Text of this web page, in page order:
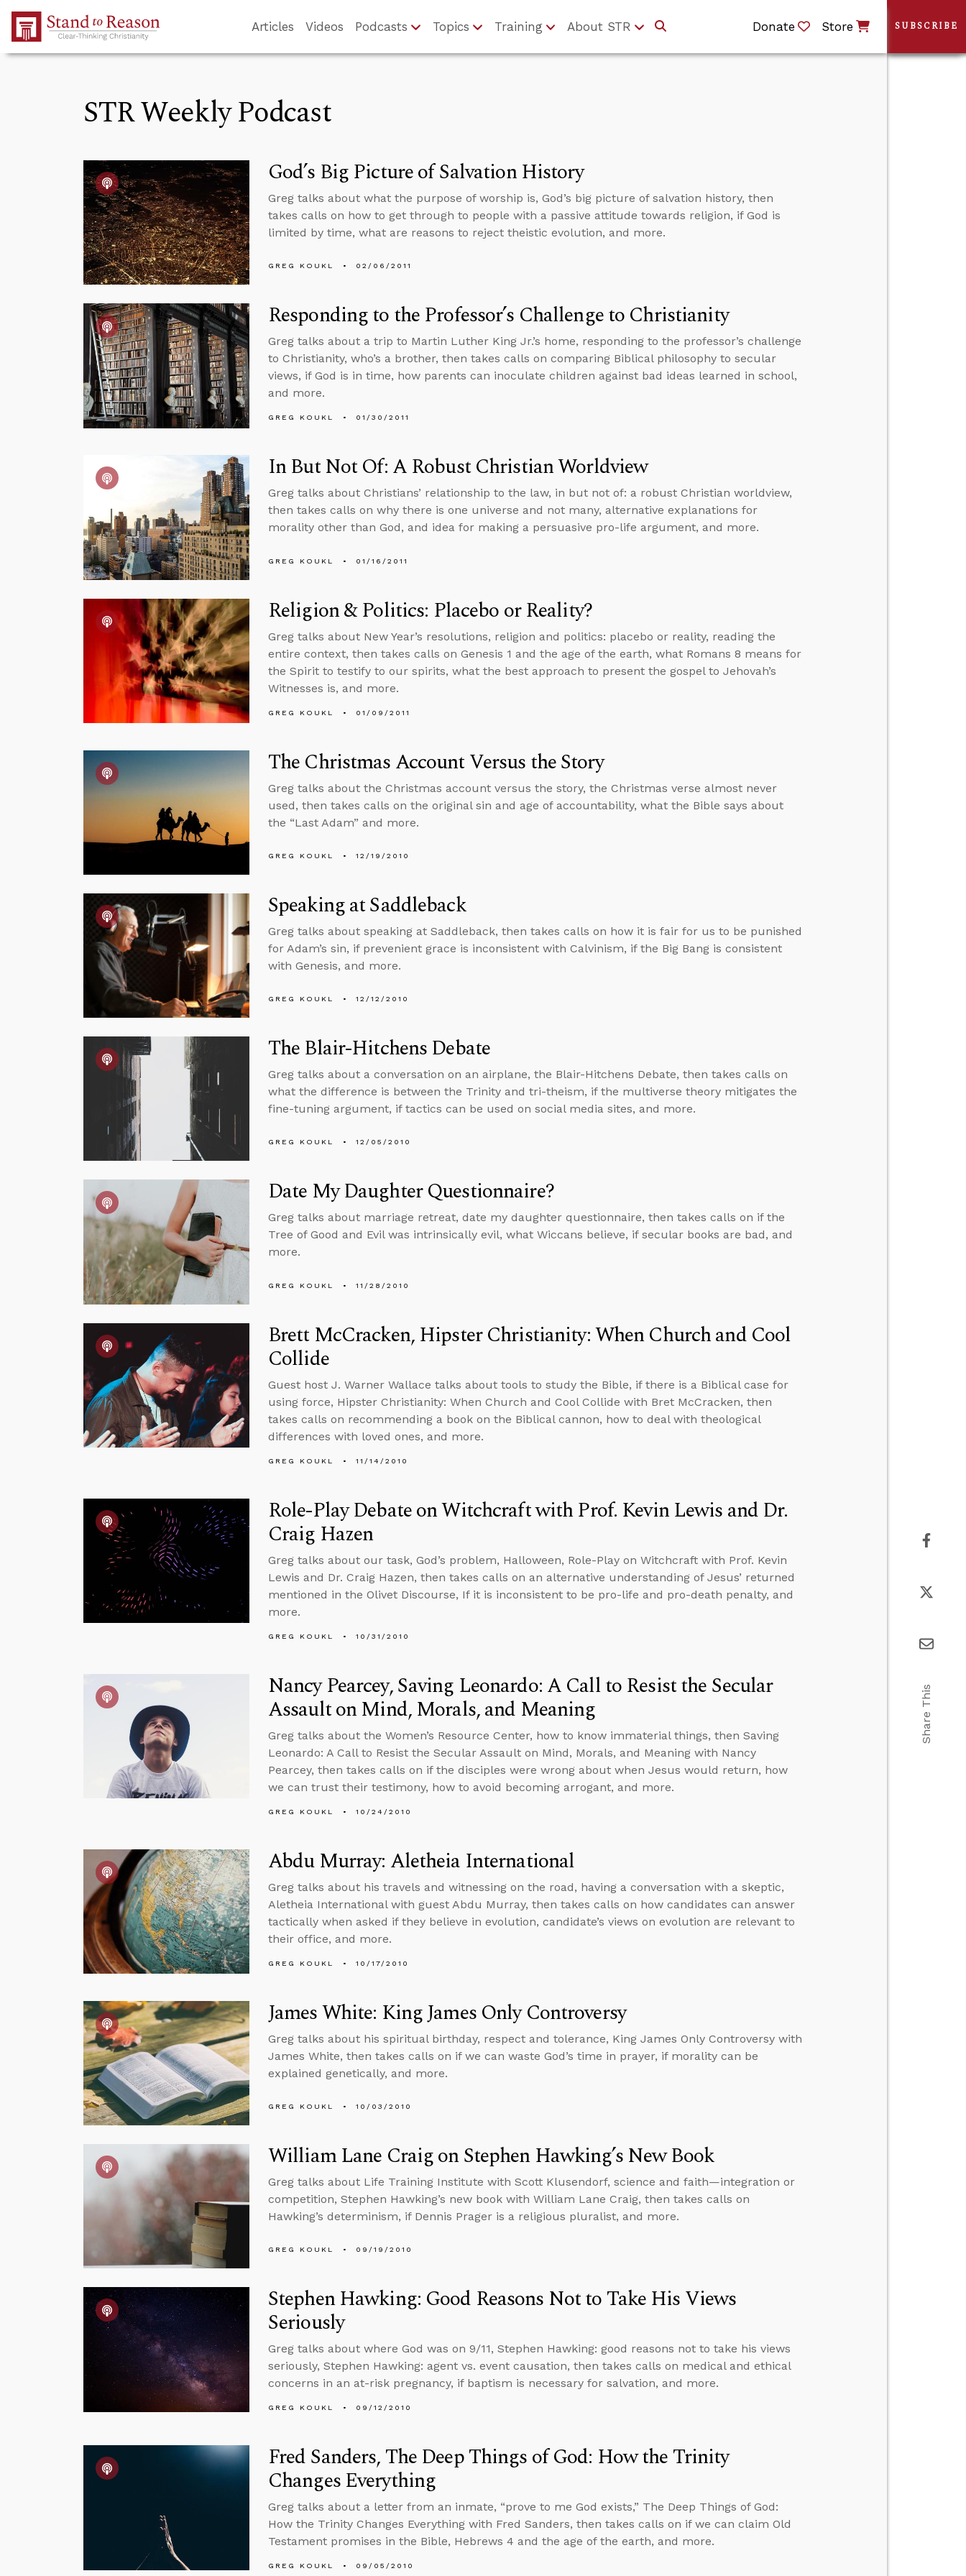
Skip to Main Content
Articles Videos Podcasts Topics Training About STR Donate Store
STR Weekly Podcast
God’s Big Picture of Salvation History
Greg talks about what the purpose of worship is, God’s big picture of salvation history, then
takes calls on how to get through to people with a passive attitude towards religion, if God is
limited by time, what are reasons to reject theistic evolution, and more.
GREG KOUKL 02/06/2011
Responding to the Professor’s Challenge to Christianity
Greg talks about a trip to Martin Luther King Jr.’s home, responding to the professor’s challenge
to Christianity, who’s a brother, then takes calls on comparing Biblical philosophy to secular
views, if God is in time, how parents can inoculate children against bad ideas learned in school,
and more.
GREG KOUKL 01/30/2011
In But Not Of: A Robust Christian Worldview
Greg talks about Christians’ relationship to the law, in but not of: a robust Christian worldview,
then takes calls on why there is one universe and not many, alternative explanations for
morality other than God, and idea for making a persuasive pro-life argument, and more.
GREG KOUKL 01/16/2011
Religion & Politics: Placebo or Reality?
Greg talks about New Year’s resolutions, religion and politics: placebo or reality, reading the
entire context, then takes calls on Genesis 1 and the age of the earth, what Romans 8 means for
the Spirit to testify to our spirits, what the best approach to present the gospel to Jehovah’s
Witnesses is, and more.
GREG KOUKL 01/09/2011
The Christmas Account Versus the Story
Greg talks about the Christmas account versus the story, the Christmas verse almost never
used, then takes calls on the original sin and age of accountability, what the Bible says about
the “Last Adam” and more.
GREG KOUKL 12/19/2010
Speaking at Saddleback
Greg talks about speaking at Saddleback, then takes calls on how it is fair for us to be punished
for Adam’s sin, if prevenient grace is inconsistent with Calvinism, if the Big Bang is consistent
with Genesis, and more.
GREG KOUKL 12/12/2010
The Blair-Hitchens Debate
Greg talks about a conversation on an airplane, the Blair-Hitchens Debate, then takes calls on
what the difference is between the Trinity and tri-theism, if the multiverse theory mitigates the
fine-tuning argument, if tactics can be used on social media sites, and more.
GREG KOUKL 12/05/2010
Date My Daughter Questionnaire?
Greg talks about marriage retreat, date my daughter questionnaire, then takes calls on if the
Tree of Good and Evil was intrinsically evil, what Wiccans believe, if secular books are bad, and
more.
GREG KOUKL 11/28/2010
Brett McCracken, Hipster Christianity: When Church and Cool
Collide
Guest host J. Warner Wallace talks about tools to study the Bible, if there is a Biblical case for
using force, Hipster Christianity: When Church and Cool Collide with Bret McCracken, then
takes calls on recommending a book on the Biblical cannon, how to deal with theological
differences with loved ones, and more.
GREG KOUKL 11/14/2010
Role-Play Debate on Witchcraft with Prof. Kevin Lewis and Dr.
Craig Hazen
Greg talks about our task, God’s problem, Halloween, Role-Play on Witchcraft with Prof. Kevin
Lewis and Dr. Craig Hazen, then takes calls on an alternative understanding of Jesus’ returned
mentioned in the Olivet Discourse, If it is inconsistent to be pro-life and pro-death penalty, and
more.
GREG KOUKL 10/31/2010
Nancy Pearcey, Saving Leonardo: A Call to Resist the Secular
Assault on Mind, Morals, and Meaning
Greg talks about the Women’s Resource Center, how to know immaterial things, then Saving
Leonardo: A Call to Resist the Secular Assault on Mind, Morals, and Meaning with Nancy
Pearcey, then takes calls on if the disciples were wrong about when Jesus would return, how
we can trust their testimony, how to avoid becoming arrogant, and more.
GREG KOUKL 10/24/2010
Abdu Murray: Aletheia International
Greg talks about his travels and witnessing on the road, having a conversation with a skeptic,
Aletheia International with guest Abdu Murray, then takes calls on how candidates can answer
tactically when asked if they believe in evolution, candidate’s views on evolution are relevant to
their office, and more.
GREG KOUKL 10/17/2010
James White: King James Only Controversy
Greg talks about his spiritual birthday, respect and tolerance, King James Only Controversy with
James White, then takes calls on if we can waste God’s time in prayer, if morality can be
explained genetically, and more.
GREG KOUKL 10/03/2010
William Lane Craig on Stephen Hawking’s New Book
Greg talks about Life Training Institute with Scott Klusendorf, science and faith—integration or
competition, Stephen Hawking’s new book with William Lane Craig, then takes calls on
Hawking’s determinism, if Dennis Prager is a religious pluralist, and more.
GREG KOUKL 09/19/2010
Stephen Hawking: Good Reasons Not to Take His Views
Seriously
Greg talks about where God was on 9/11, Stephen Hawking: good reasons not to take his views
seriously, Stephen Hawking: agent vs. event causation, then takes calls on medical and ethical
concerns in an at-risk pregnancy, if baptism is necessary for salvation, and more.
GREG KOUKL 09/12/2010
Fred Sanders, The Deep Things of God: How the Trinity
Changes Everything
Greg talks about a letter from an inmate, “prove to me God exists,” The Deep Things of God:
How the Trinity Changes Everything with Fred Sanders, then takes calls on if we can claim Old
Testament promises in the Bible, Hebrews 4 and the age of the earth, and more.
GREG KOUKL 09/05/2010
SUBSCRIBE
Share This